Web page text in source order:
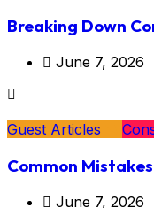
Breaking Down
June 7, 2026
Guest Articles
Common
June 7, 2026